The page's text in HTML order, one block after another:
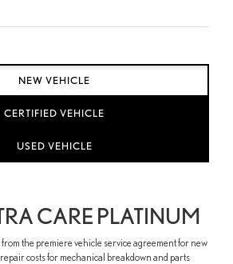
NEW VEHICLE
CERTIFIED VEHICLE
USED VEHICLE
CARE PLATINUM
the premiere vehicle service agreement for new
costs for mechanical breakdown and parts